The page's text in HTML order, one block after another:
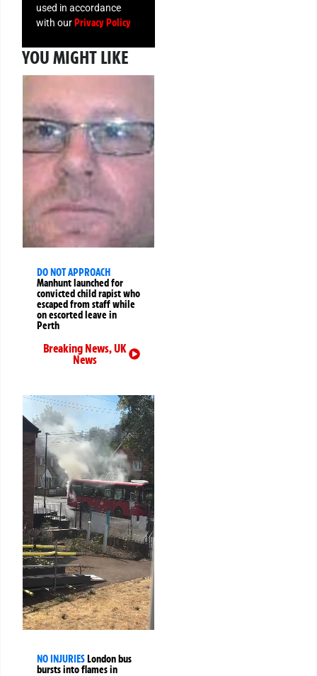
used in accordance
with ourPrivacy Policy
YOU MIGHT LIKE
DO NOT APPROACH
Manhunt launched for
convicted child rapist who
escaped from staff while
on escorted leave in
Perth
Breaking News,UK
News
NO INJURIES London bus
bursts into flames in